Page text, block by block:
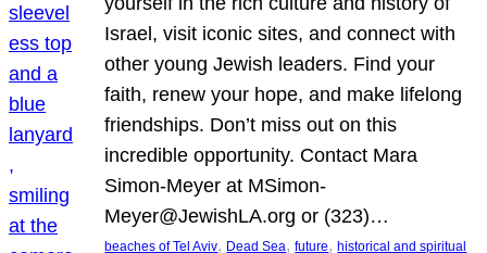
Israel, visit iconic sites, and connect with
other young Jewish leaders. Find your
faith, renew your hope, and make lifelong
friendships. Don’t miss out on this
incredible opportunity. Contact Mara
Simon-Meyer at MSimon-
Meyer@JewishLA.org or (323)…
beaches of Tel Aviv, Dead Sea, future, historical and spiritual